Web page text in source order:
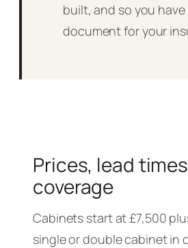
built, and so you have
document for your
Prices, lead
coverage
Cabinets start at £7,500
single or double cabinet in